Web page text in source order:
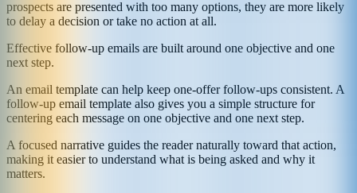
prospects are presented with too many options, they are more likely
to delay a decision or take no action at all.
Effective follow-up emails are built around one objective and one
next step.
An email template can help keep one-offer follow-ups consistent. A
follow-up email template also gives you a simple structure for
centering each message on one objective and one next step.
A focused narrative guides the reader naturally toward that action,
making it easier to understand what is being asked and why it
matters.